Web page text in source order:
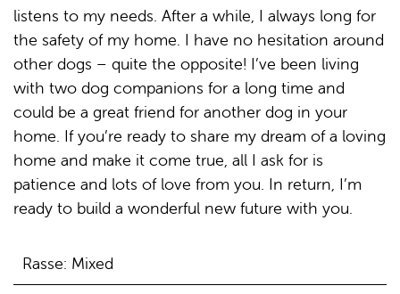
listens to my needs. After a while, I always long for
the safety of my home. I have no hesitation around
other dogs – quite the opposite! I’ve been living
with two dog companions for a long time and
could be a great friend for another dog in your
home. If you’re ready to share my dream of a loving
home and make it come true, all I ask for is
patience and lots of love from you. In return, I’m
ready to build a wonderful new future with you.
Rasse: Mixed